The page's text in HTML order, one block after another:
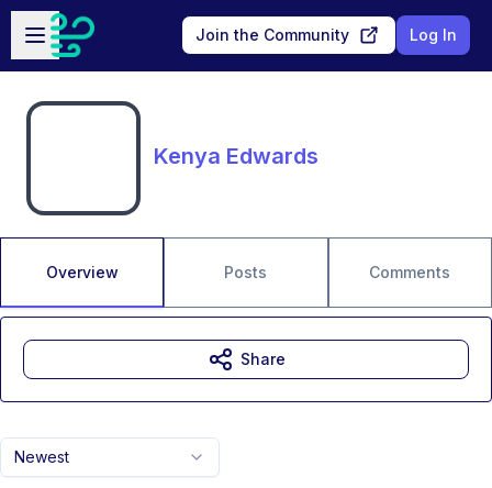
Skip to main content
Open sidebar
Join the Community Log In
Kenya Edwards
Overview Posts Comments
Newest
Share